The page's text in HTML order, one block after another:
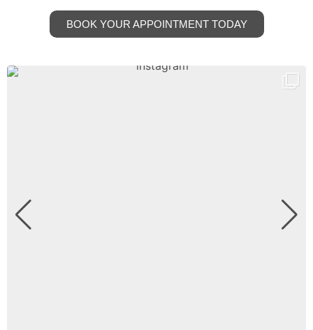
BOOK YOUR APPOINTMENT TODAY